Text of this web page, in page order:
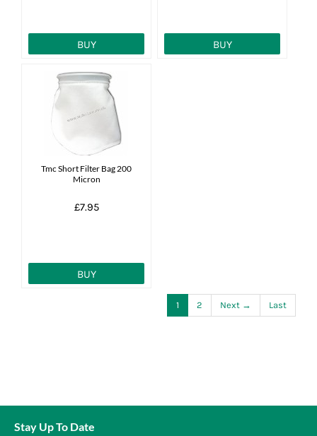
BUY BUY
Tmc Short Filter Bag 200
Micron
£7.95
BUY
1 2 Next → Last
Stay Up To Date